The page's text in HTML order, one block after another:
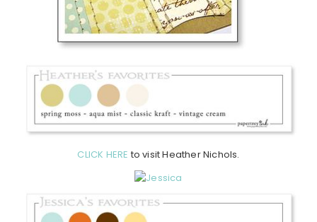
CLICK HERE to visit Heather Nichols.